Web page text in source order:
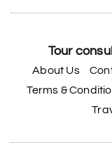
Tour
About Us
Terms &